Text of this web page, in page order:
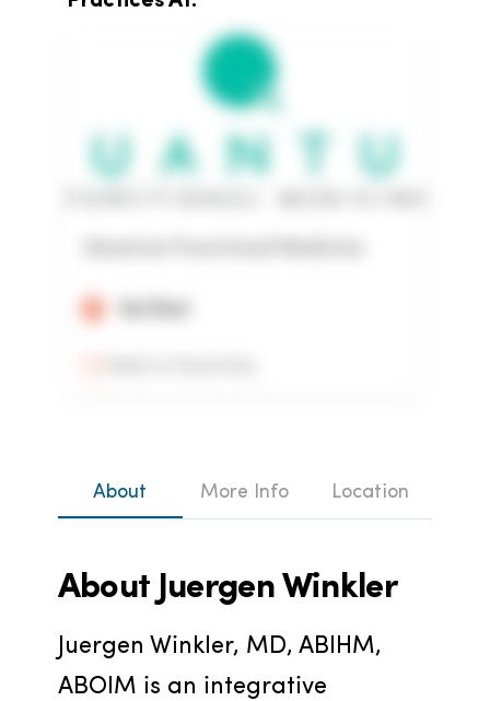
About More Info Location
About Juergen Winkler
Juergen Winkler, MD, ABIHM,
ABOIM is an integrative